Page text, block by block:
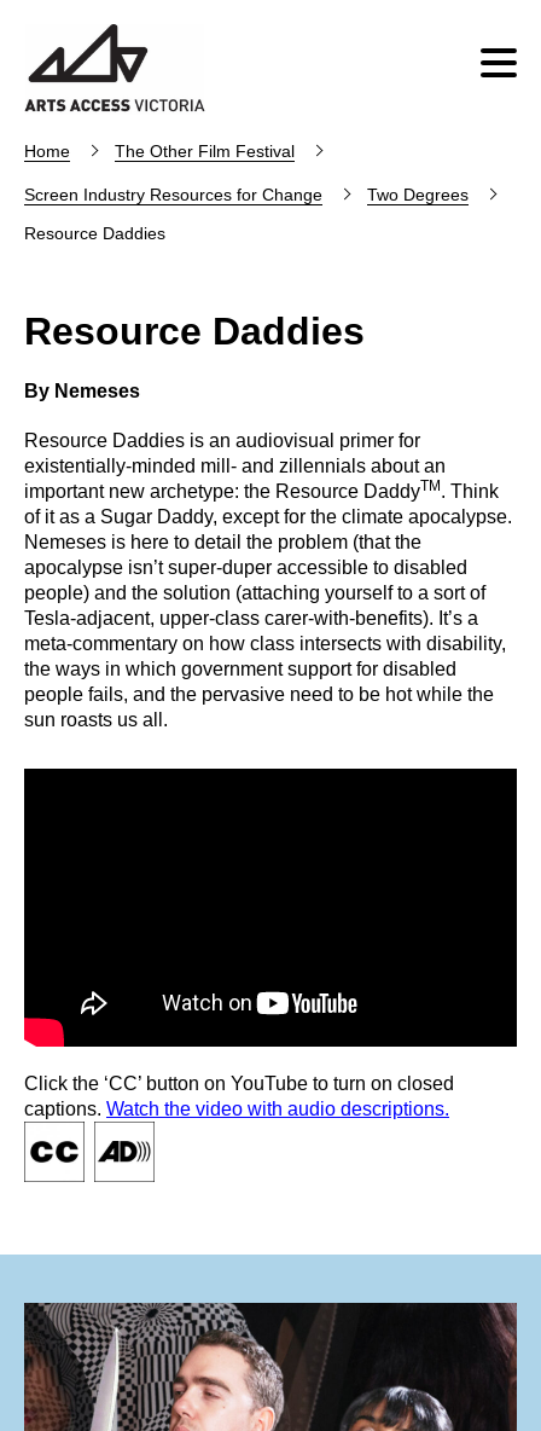
Home The Other Film Festival
Screen Industry Resources for Change
Two Degrees
Resource Daddies
Resource Daddies
By Nemeses
Resource Daddies is an audiovisual primer for
existentially-minded mill- and zillennials about an
important new archetype: the Resource DaddyTM . Think
of it as a Sugar Daddy, except for the climate apocalypse.
Nemeses is here to detail the problem (that the
apocalypse isn’t super-duper accessible to disabled
people) and the solution (attaching yourself to a sort of
Tesla-adjacent, upper-class carer-with-benefits). It’s a
meta-commentary on how class intersects with disability,
the ways in which government support for disabled
people fails, and the pervasive need to be hot while the
sun roasts us all.
Click the ‘CC’ button on YouTube to turn on closed
captions. Watch the video with audio descriptions.